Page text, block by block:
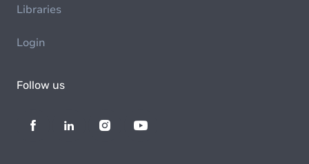
Libraries
Login
Follow us